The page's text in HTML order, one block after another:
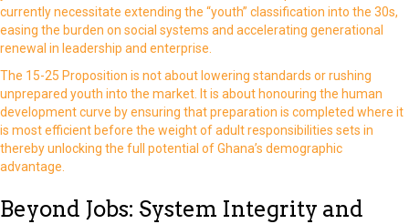
currently necessitate extending the “youth” classification into the 30s,
easing the burden on social systems and accelerating generational
renewal in leadership and enterprise.
The 15-25 Proposition is not about lowering standards or rushing
unprepared youth into the market. It is about honouring the human
development curve by ensuring that preparation is completed where it
is most efficient before the weight of adult responsibilities sets in
thereby unlocking the full potential of Ghana’s demographic
advantage.
Beyond Jobs: System Integrity and